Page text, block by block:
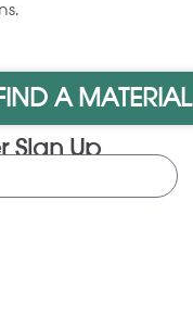
A MATERIAL
Sign Up